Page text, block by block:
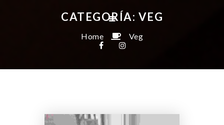
CATEGORÍA: VEG
Home Veg